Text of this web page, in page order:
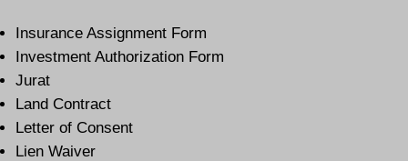
Insurance Assignment Form
Investment Authorization Form
Jurat
Land Contract
Letter of Consent
Lien Waiver